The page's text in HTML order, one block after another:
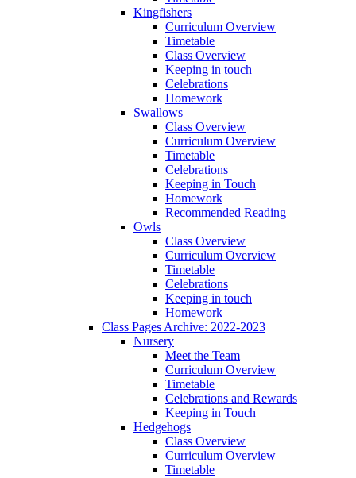
Kingfishers
Curriculum Overview
Timetable
Class Overview
Keeping in touch
Celebrations
Homework
Swallows
Class Overview
Curriculum Overview
Timetable
Celebrations
Keeping in Touch
Homework
Recommended Reading
Owls
Class Overview
Curriculum Overview
Timetable
Celebrations
Keeping in touch
Homework
Class Pages Archive: 2022-2023
Nursery
Meet the Team
Curriculum Overview
Timetable
Celebrations and Rewards
Keeping in Touch
Hedgehogs
Class Overview
Curriculum Overview
Timetable